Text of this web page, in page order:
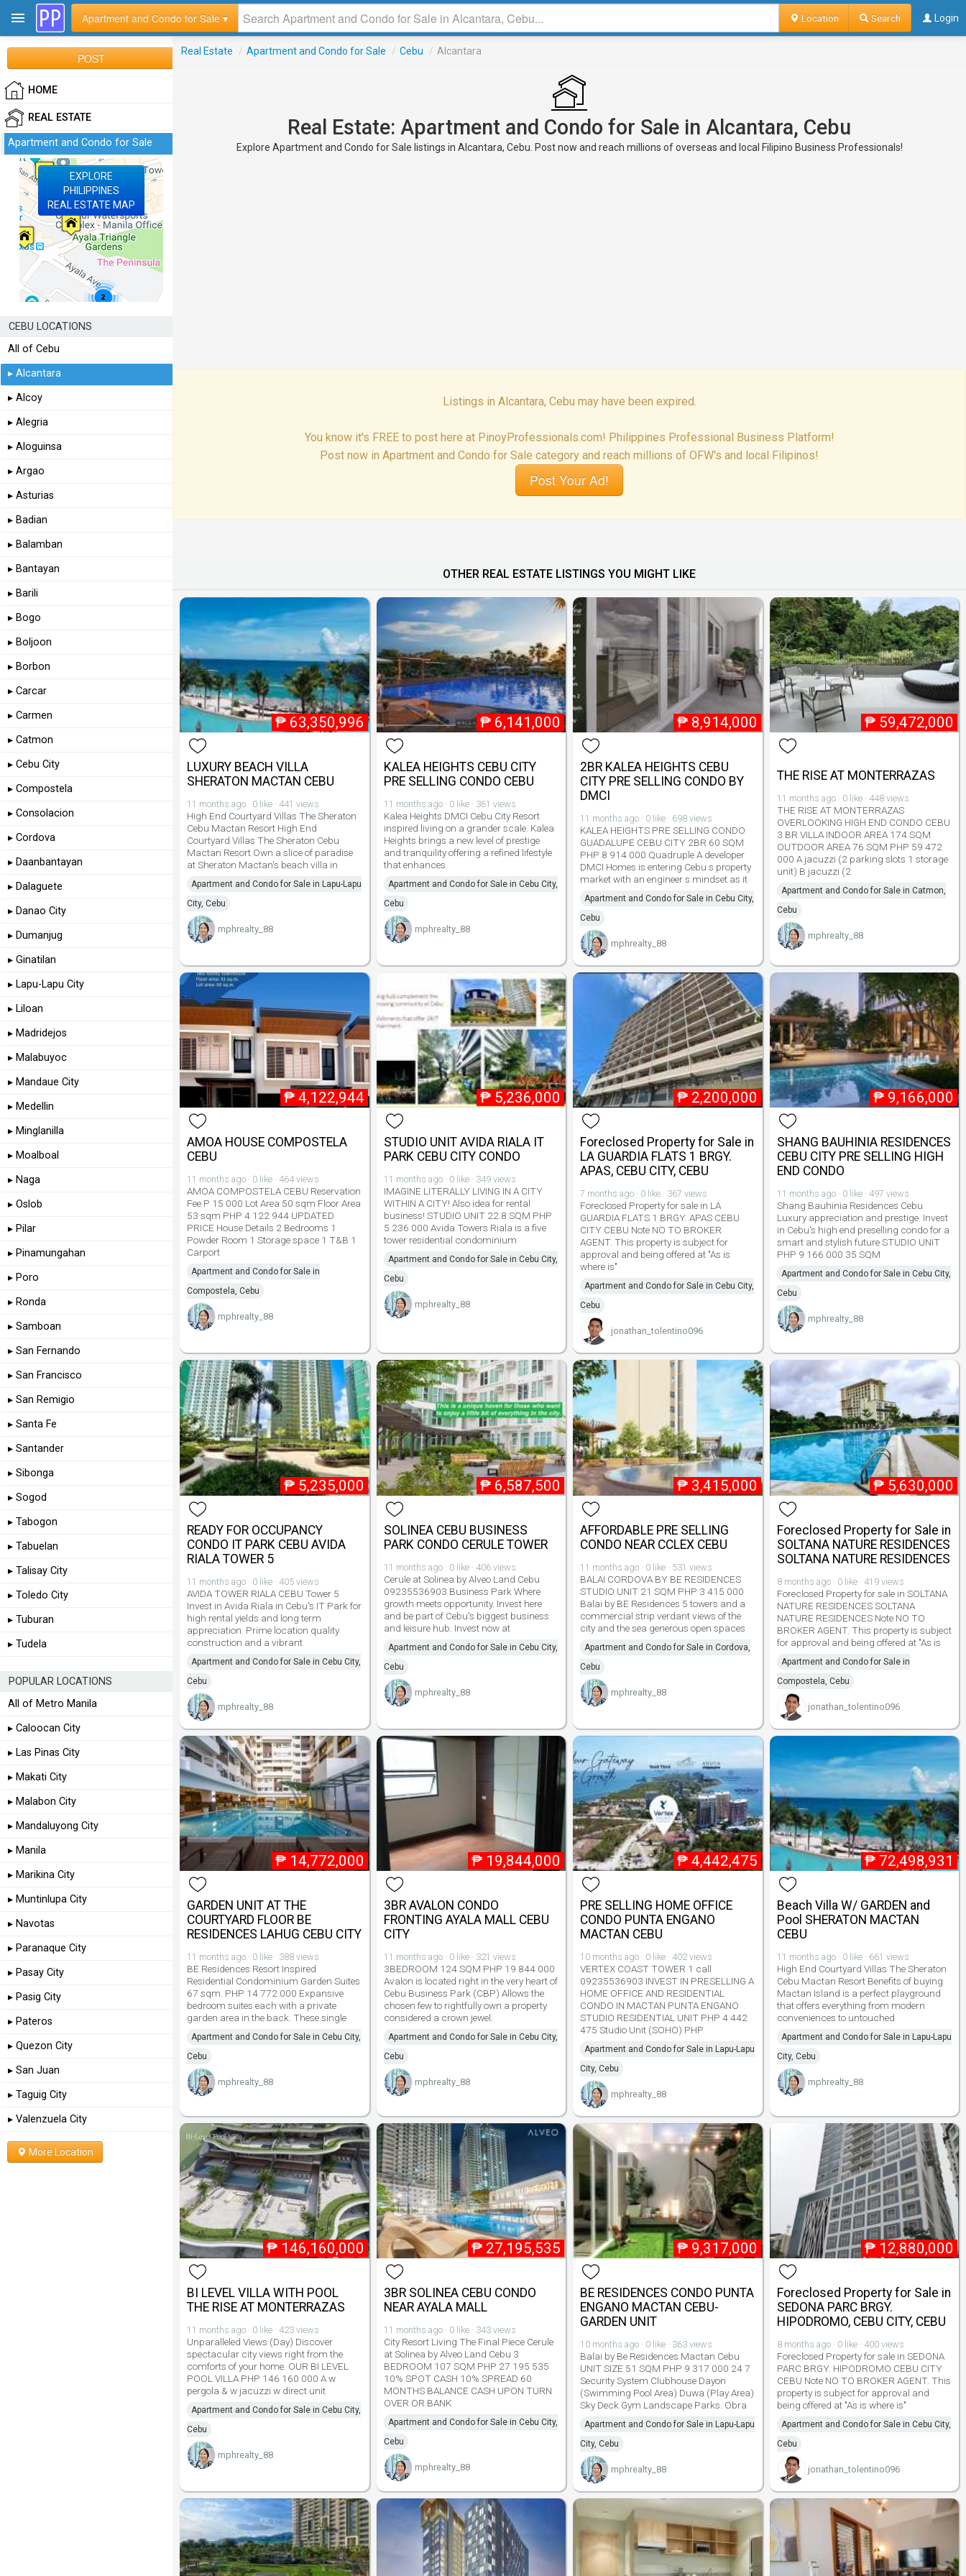
Apartment and Condo for Sale ▾ Location Search Login
Real Estate / Apartment and Condo for Sale / Cebu / Alcantara
Real Estate: Apartment and Condo for Sale in Alcantara, Cebu
Explore Apartment and Condo for Sale listings in Alcantara, Cebu. Post now and reach millions of overseas and local Filipino Business Professionals!
Listings in Alcantara, Cebu may have been expired.
You know it's FREE to post here at PinoyProfessionals.com! Philippines Professional Business Platform!
Post now in Apartment and Condo for Sale category and reach millions of OFW's and local Filipinos!
Post Your Ad!
OTHER REAL ESTATE LISTINGS YOU MIGHT LIKE
₱ 63,350,996
LUXURY BEACH VILLA
SHERATON MACTAN CEBU
11 months ago · 0 like · 441 views
High End Courtyard Villas The Sheraton
Cebu Mactan Resort High End
Courtyard Villas The Sheraton Cebu
Mactan Resort Own a slice of paradise
at Sheraton Mactan's beach villa in
Apartment and Condo for Sale in Lapu-Lapu
City, Cebu
mphrealty_88
₱ 6,141,000
KALEA HEIGHTS CEBU CITY
PRE SELLING CONDO CEBU
11 months ago · 0 like · 361 views
Kalea Heights DMCI Cebu City Resort
inspired living on a grander scale. Kalea
Heights brings a new level of prestige
and tranquility offering a refined lifestyle
that enhances
Apartment and Condo for Sale in Cebu City,
Cebu
mphrealty_88
₱ 8,914,000
2BR KALEA HEIGHTS CEBU
CITY PRE SELLING CONDO BY
DMCI
11 months ago · 0 like · 698 views
KALEA HEIGHTS PRE SELLING CONDO
GUADALUPE CEBU CITY 2BR 60 SQM
PHP 8 914 000 Quadruple A developer
DMCI Homes is entering Cebu s property
market with an engineer s mindset as it
Apartment and Condo for Sale in Cebu City,
Cebu
mphrealty_88
₱ 59,472,000
THE RISE AT MONTERRAZAS
11 months ago · 0 like · 448 views
THE RISE AT MONTERRAZAS
OVERLOOKING HIGH END CONDO CEBU
3 BR VILLA INDOOR AREA 174 SQM
OUTDOOR AREA 76 SQM PHP 59 472
000 A jacuzzi (2 parking slots 1 storage
unit) B jacuzzi (2
Apartment and Condo for Sale in Catmon,
Cebu
mphrealty_88
₱ 4,122,944
AMOA HOUSE COMPOSTELA
CEBU
11 months ago · 0 like · 464 views
AMOA COMPOSTELA CEBU Reservation
Fee P 15 000 Lot Area 50 sqm Floor Area
53 sqm PHP 4 122 944 UPDATED
PRICE House Details 2 Bedrooms 1
Powder Room 1 Storage space 1 T&B 1
Carport
Apartment and Condo for Sale in
Compostela, Cebu
mphrealty_88
₱ 5,236,000
STUDIO UNIT AVIDA RIALA IT
PARK CEBU CITY CONDO
11 months ago · 0 like · 349 views
IMAGINE LITERALLY LIVING IN A CITY
WITHIN A CITY! Also idea for rental
business! STUDIO UNIT 22.8 SQM PHP
5 236 000 Avida Towers Riala is a five
tower residential condominium
Apartment and Condo for Sale in Cebu City,
Cebu
mphrealty_88
₱ 2,200,000
Foreclosed Property for Sale in
LA GUARDIA FLATS 1 BRGY.
APAS, CEBU CITY, CEBU
7 months ago · 0 like · 367 views
Foreclosed Property for sale in LA
GUARDIA FLATS 1 BRGY. APAS CEBU
CITY CEBU Note NO TO BROKER
AGENT. This property is subject for
approval and being offered at "As is
where is"
Apartment and Condo for Sale in Cebu City,
Cebu
jonathan_tolentino096
₱ 9,166,000
SHANG BAUHINIA RESIDENCES
CEBU CITY PRE SELLING HIGH
END CONDO
11 months ago · 0 like · 497 views
Shang Bauhinia Residences Cebu
Luxury appreciation and prestige. Invest
in Cebu's high end preselling condo for a
smart and stylish future STUDIO UNIT
PHP 9 166 000 35 SQM
Apartment and Condo for Sale in Cebu City,
Cebu
mphrealty_88
₱ 5,235,000
READY FOR OCCUPANCY
CONDO IT PARK CEBU AVIDA
RIALA TOWER 5
11 months ago · 0 like · 405 views
AVIDA TOWER RIALA CEBU Tower 5
Invest in Avida Riala in Cebu's IT Park for
high rental yields and long term
appreciation. Prime location quality
construction and a vibrant
Apartment and Condo for Sale in Cebu City,
Cebu
mphrealty_88
₱ 6,587,500
SOLINEA CEBU BUSINESS
PARK CONDO CERULE TOWER
11 months ago · 0 like · 406 views
Cerule at Solinea by Alveo Land Cebu
09235536903 Business Park Where
growth meets opportunity. Invest here
and be part of Cebu's biggest business
and leisure hub. Invest now at
Apartment and Condo for Sale in Cebu City,
Cebu
mphrealty_88
₱ 3,415,000
AFFORDABLE PRE SELLING
CONDO NEAR CCLEX CEBU
11 months ago · 0 like · 531 views
BALAI CORDOVA BY BE RESIDENCES
STUDIO UNIT 21 SQM PHP 3 415 000
Balai by BE Residences 5 towers and a
commercial strip verdant views of the
city and the sea generous open spaces
Apartment and Condo for Sale in Cordova,
Cebu
mphrealty_88
₱ 5,630,000
Foreclosed Property for Sale in
SOLTANA NATURE RESIDENCES
SOLTANA NATURE RESIDENCES
8 months ago · 0 like · 419 views
Foreclosed Property for sale in SOLTANA
NATURE RESIDENCES SOLTANA
NATURE RESIDENCES Note NO TO
BROKER AGENT. This property is subject
for approval and being offered at "As is
Apartment and Condo for Sale in
Compostela, Cebu
jonathan_tolentino096
₱ 14,772,000
GARDEN UNIT AT THE
COURTYARD FLOOR BE
RESIDENCES LAHUG CEBU CITY
11 months ago · 0 like · 388 views
BE Residences Resort Inspired
Residential Condominium Garden Suites
67 sqm. PHP 14 772 000 Expansive
bedroom suites each with a private
garden area in the back. These single
Apartment and Condo for Sale in Cebu City,
Cebu
mphrealty_88
₱ 19,844,000
3BR AVALON CONDO
FRONTING AYALA MALL CEBU
CITY
11 months ago · 0 like · 321 views
3BEDROOM 124 SQM PHP 19 844 000
Avalon is located right in the very heart of
Cebu Business Park (CBP) Allows the
chosen few to rightfully own a property
considered a crown jewel.
Apartment and Condo for Sale in Cebu City,
Cebu
mphrealty_88
₱ 4,442,475
PRE SELLING HOME OFFICE
CONDO PUNTA ENGANO
MACTAN CEBU
10 months ago · 0 like · 402 views
VERTEX COAST TOWER 1 call
09235536903 INVEST IN PRESELLING A
HOME OFFICE AND RESIDENTIAL
CONDO IN MACTAN PUNTA ENGANO
STUDIO RESIDENTIAL UNIT PHP 4 442
475 Studio Unit (SOHO) PHP
Apartment and Condo for Sale in Lapu-Lapu
City, Cebu
mphrealty_88
₱ 72,498,931
Beach Villa W/ GARDEN and
Pool SHERATON MACTAN
CEBU
11 months ago · 0 like · 661 views
High End Courtyard Villas The Sheraton
Cebu Mactan Resort Benefits of buying
Mactan Island is a perfect playground
that offers everything from modern
conveniences to untouched
Apartment and Condo for Sale in Lapu-Lapu
City, Cebu
mphrealty_88
₱ 146,160,000
BI LEVEL VILLA WITH POOL
THE RISE AT MONTERRAZAS
11 months ago · 0 like · 423 views
Unparalleled Views (Day) Discover
spectacular city views right from the
comforts of your home. OUR BI LEVEL
POOL VILLA PHP 146 160 000 A w
pergola & w jacuzzi w direct unit
Apartment and Condo for Sale in Cebu City,
Cebu
mphrealty_88
₱ 27,195,535
3BR SOLINEA CEBU CONDO
NEAR AYALA MALL
11 months ago · 0 like · 343 views
City Resort Living The Final Piece Cerule
at Solinea by Alveo Land Cebu 3
BEDROOM 107 SQM PHP 27 195 535
10% SPOT CASH 10% SPREAD 60
MONTHS BALANCE CASH UPON TURN
OVER OR BANK
Apartment and Condo for Sale in Cebu City,
Cebu
mphrealty_88
₱ 9,317,000
BE RESIDENCES CONDO PUNTA
ENGANO MACTAN CEBU-
GARDEN UNIT
10 months ago · 0 like · 363 views
Balai by Be Residences Mactan Cebu
UNIT SIZE 51 SQM PHP 9 317 000 24 7
Security System Clubhouse Dayon
(Swimming Pool Area) Duwa (Play Area)
Sky Deck Gym Landscape Parks. Obra
Apartment and Condo for Sale in Lapu-Lapu
City, Cebu
mphrealty_88
₱ 12,880,000
Foreclosed Property for Sale in
SEDONA PARC BRGY.
HIPODROMO, CEBU CITY, CEBU
8 months ago · 0 like · 400 views
Foreclosed Property for sale in SEDONA
PARC BRGY. HIPODROMO CEBU CITY
CEBU Note NO TO BROKER AGENT. This
property is subject for approval and
being offered at "As is where is"
Apartment and Condo for Sale in Cebu City,
Cebu
jonathan_tolentino096
POST
HOME
REAL ESTATE
Apartment and Condo for Sale
EXPLORE
PHILIPPINES
REAL ESTATE MAP
CEBU LOCATIONS
All of Cebu
▸ Alcantara
▸ Alcoy
▸ Alegria
▸ Aloguinsa
▸ Argao
▸ Asturias
▸ Badian
▸ Balamban
▸ Bantayan
▸ Barili
▸ Bogo
▸ Boljoon
▸ Borbon
▸ Carcar
▸ Carmen
▸ Catmon
▸ Cebu City
▸ Compostela
▸ Consolacion
▸ Cordova
▸ Daanbantayan
▸ Dalaguete
▸ Danao City
▸ Dumanjug
▸ Ginatilan
▸ Lapu-Lapu City
▸ Liloan
▸ Madridejos
▸ Malabuyoc
▸ Mandaue City
▸ Medellin
▸ Minglanilla
▸ Moalboal
▸ Naga
▸ Oslob
▸ Pilar
▸ Pinamungahan
▸ Poro
▸ Ronda
▸ Samboan
▸ San Fernando
▸ San Francisco
▸ San Remigio
▸ Santa Fe
▸ Santander
▸ Sibonga
▸ Sogod
▸ Tabogon
▸ Tabuelan
▸ Talisay City
▸ Toledo City
▸ Tuburan
▸ Tudela
POPULAR LOCATIONS
All of Metro Manila
▸ Caloocan City
▸ Las Pinas City
▸ Makati City
▸ Malabon City
▸ Mandaluyong City
▸ Manila
▸ Marikina City
▸ Muntinlupa City
▸ Navotas
▸ Paranaque City
▸ Pasay City
▸ Pasig City
▸ Pateros
▸ Quezon City
▸ San Juan
▸ Taguig City
▸ Valenzuela City
More Location